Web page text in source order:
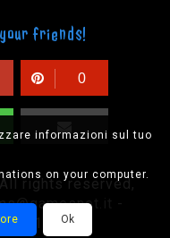
informazioni sul tuo
on your computer.
Ok
friends!
0
rights reserved,
-